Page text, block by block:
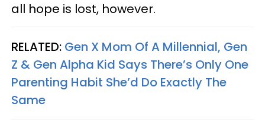
all hope is lost, however.
RELATED: Gen X Mom Of A Millennial, Gen
Z & Gen Alpha Kid Says There’s Only One
Parenting Habit She’d Do Exactly The
Same